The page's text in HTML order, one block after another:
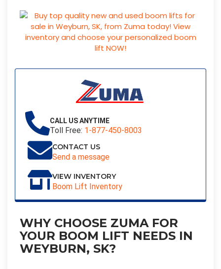
CALL US ANYTIME
Toll Free: 1-877-450-8003
CONTACT US
Send a message
VIEW INVENTORY
Boom Lift Inventory
WHY CHOOSE ZUMA FOR
YOUR BOOM LIFT NEEDS IN
WEYBURN, SK?